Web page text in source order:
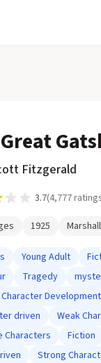
Fitzgerald
3.7(4,777
1925
Young Adult
Tragedy
Development
driven
Weak
Characters
Fiction
Strong